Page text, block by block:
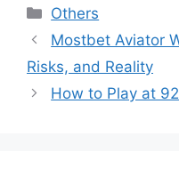
Categories
Others
Mostbet Aviator
Risks, and Reality
How to Play at